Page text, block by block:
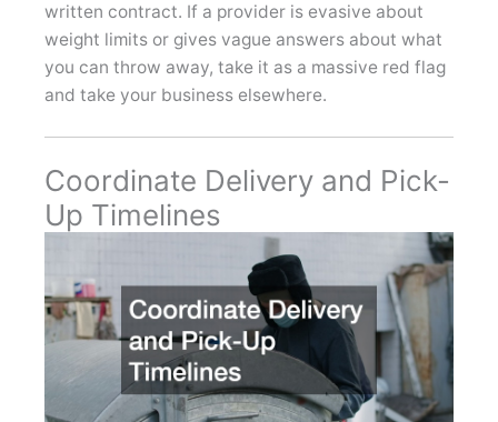
written contract. If a provider is evasive about
weight limits or gives vague answers about what
you can throw away, take it as a massive red flag
and take your business elsewhere.
Coordinate Delivery and Pick-
Up Timelines